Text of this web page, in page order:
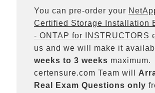
You can pre-order your
Certified Storage Installation
- ONTAP for INSTRUCTORS
us and we will make it
weeks to 3 weeks maximum.
certensure.com Team will
Real
Exam Questions only